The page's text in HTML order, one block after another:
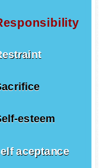
esteem
aceptance